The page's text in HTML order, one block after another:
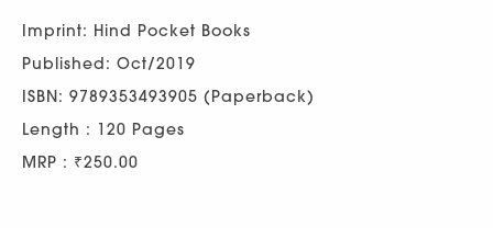
Imprint: Hind Pocket Books
Published: Oct/2019
ISBN: 9789353493905 (Paperback)
Length : 120 Pages
MRP : ₹250.00